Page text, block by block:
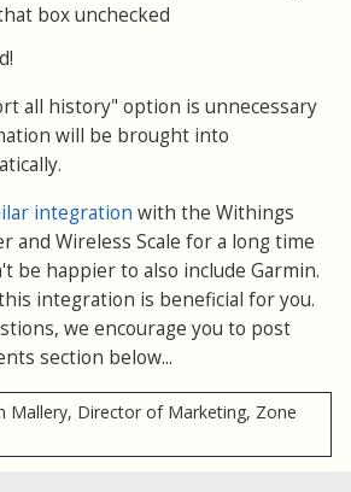
box unchecked
all history" option is unnecessary
will be brought into
integration with the Withings
and Wireless Scale for a long time
be happier to also include Garmin.
integration is beneficial for you.
we encourage you to post
section below...
Mallery, Director of Marketing, Zone